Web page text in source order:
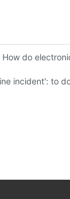
do
incident': to